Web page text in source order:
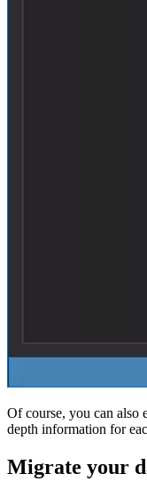
Of course, you can also
depth information for
Migrate your